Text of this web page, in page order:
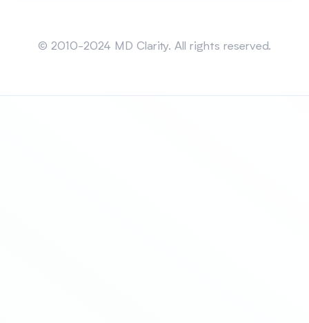
© 2010-2024 MD Clarity. All rights reserved.